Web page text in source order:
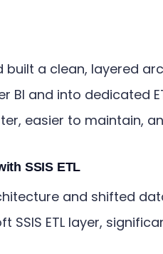
built a clean, layered
BI and into dedicated
easier to maintain,
SSIS ETL
and shifted
SSIS ETL layer,